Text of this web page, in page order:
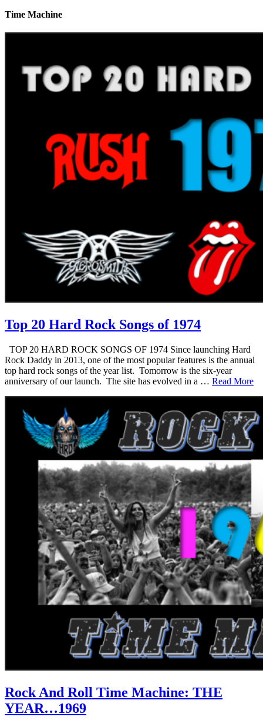
Time Machine
Top 20 Hard Rock Songs of 1974
TOP 20 HARD ROCK SONGS OF 1974 Since launching Hard
Rock Daddy in 2013, one of the most popular features is the annual
top hard rock songs of the year list. Tomorrow is the six-year
anniversary of our launch. The site has evolved in a … Read More
Rock And Roll Time Machine: THE
YEAR…1969